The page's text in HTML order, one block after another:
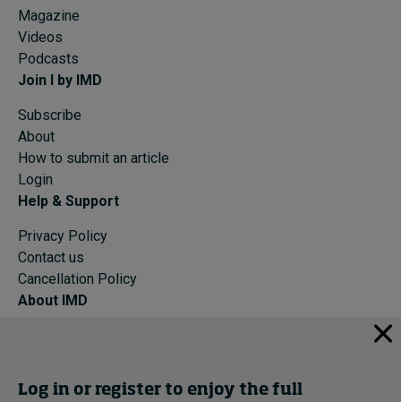
Magazine
Videos
Podcasts
Join I by IMD
Subscribe
About
How to submit an article
Login
Help & Support
Privacy Policy
Contact us
Cancellation Policy
About IMD
Programs
Log in or register to enjoy the full